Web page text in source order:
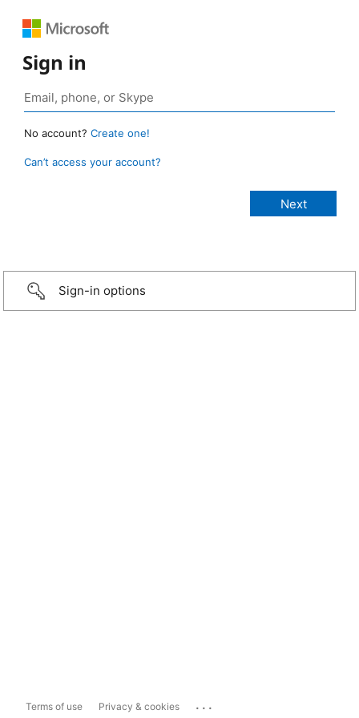
Sign in
No account? Create one!
Can’t access your account?
Sign-in options
Terms of use Privacy & cookies ...